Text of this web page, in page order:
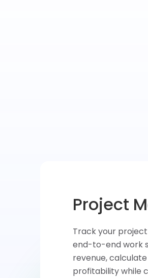
Task &
Convert your
teammates and
at what’s done,
each task and